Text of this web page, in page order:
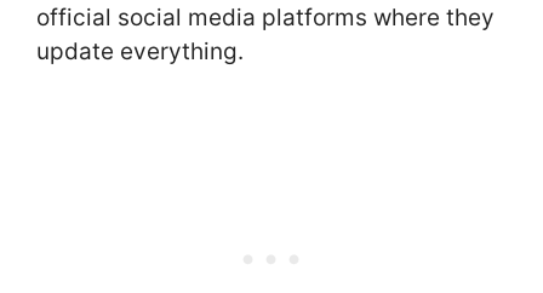
official social media platforms where they
update everything.